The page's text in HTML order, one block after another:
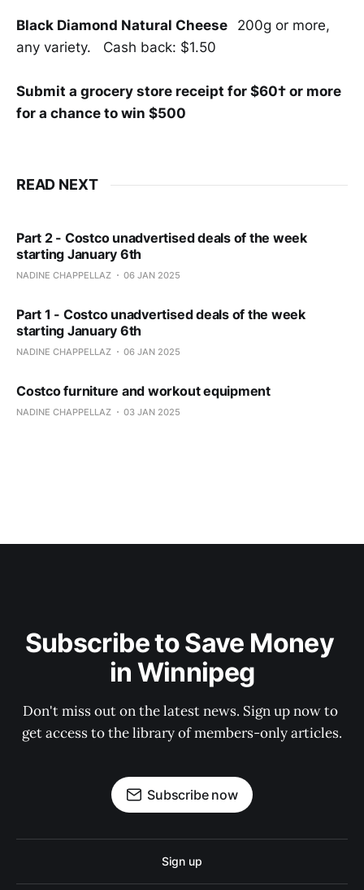
Black Diamond Natural Cheese 200g or more,
any variety. Cash back: $1.50
Submit a grocery store receipt for $60† or more
for a chance to win $500
READ NEXT
Part 2 - Costco unadvertised deals of the week
starting January 6th
NADINE CHAPPELLAZ 06 JAN 2025
Part 1 - Costco unadvertised deals of the week
starting January 6th
NADINE CHAPPELLAZ 06 JAN 2025
Costco furniture and workout equipment
NADINE CHAPPELLAZ 03 JAN 2025
Subscribe to Save Money
in Winnipeg
Don't miss out on the latest news. Sign up now to
get access to the library of members-only articles.
Subscribe now
Sign up